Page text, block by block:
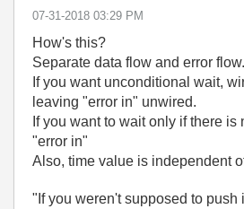
‎07-31-2018 03:29 PM
How's this?
Separate data flow and error flow.
If you want unconditional wait,
leaving "error in" unwired.
If you want to wait only if there is
"error in"
Also, time value is independent
"If you weren't supposed to push